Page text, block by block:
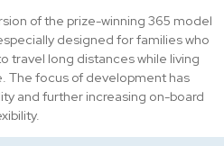
of the prize-winning 365 model
designed for families who
travel long distances while living
The focus of development has
and further increasing on-board